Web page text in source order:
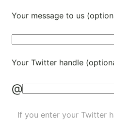
Your message to us
Your Twitter handle
@
If you enter your Twitter